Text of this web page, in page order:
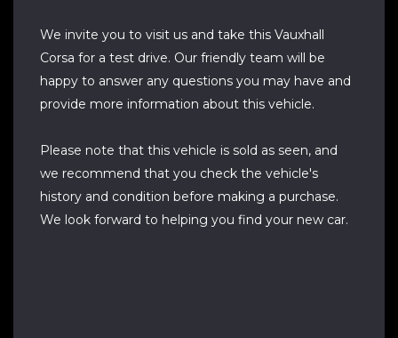
We invite you to visit us and take this Vauxhall
Corsa for a test drive. Our friendly team will be
happy to answer any questions you may have and
provide more information about this vehicle.
Please note that this vehicle is sold as seen, and
we recommend that you check the vehicle's
history and condition before making a purchase.
We look forward to helping you find your new car.